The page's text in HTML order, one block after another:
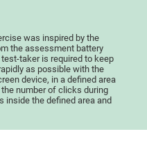
was inspired by the
the assessment battery
test-taker is required to keep
as possible with the
device, in a defined area
number of clicks during
inside the defined area and